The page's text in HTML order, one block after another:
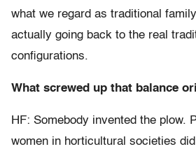
what we regard as traditional
actually going back to the real
configurations.
What screwed up that balance
HF: Somebody invented the plow.
women in horticultural societies